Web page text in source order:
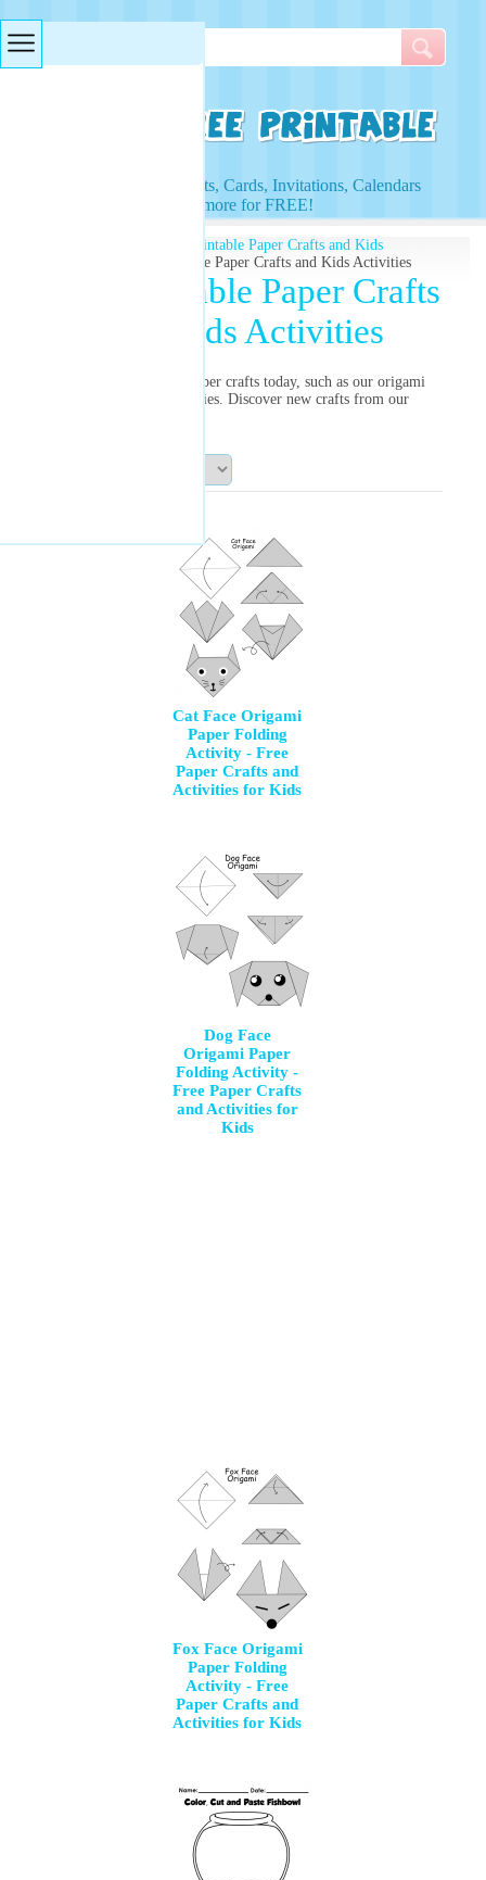
Access to Worksheets, Cards, Invitations, Calendars
and more for FREE!
Free Printable Paper Crafts and Kids
» Free Printable Paper Crafts and Kids Activities
Free Printable Paper Crafts
and Kids Activities
Try our free printable paper crafts today, such as our origami
rose for great kids activities. Discover new crafts from our
Cat Face Origami
Paper Folding
Activity - Free
Paper Crafts and
Activities for Kids
Dog Face
Origami Paper
Folding Activity -
Free Paper Crafts
and Activities for
Kids
Fox Face Origami
Paper Folding
Activity - Free
Paper Crafts and
Activities for Kids